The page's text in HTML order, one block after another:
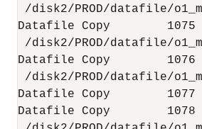
/disk2/PROD/datafile/
Datafile Copy
/disk2/PROD/datafile/
Datafile Copy
/disk2/PROD/datafile/
Datafile Copy        1077
Datafile Copy